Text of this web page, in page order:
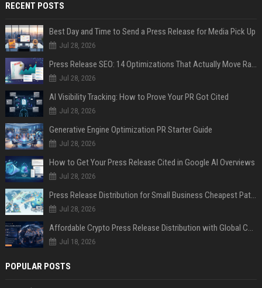
RECENT POSTS
Best Day and Time to Send a Press Release for Media Pick Up
Jul 28, 2026
Press Release SEO: 14 Optimizations That Actually Move Rankings
Jul 28, 2026
AI Visibility Tracking: How to Prove Your PR Got Cited
Jul 28, 2026
Generative Engine Optimization PR Starter Guide
Jul 28, 2026
How to Get Your Press Release Cited in Google AI Overviews
Jul 28, 2026
Press Release Distribution for Small Business Cheapest Path to Real Coverage
Jul 28, 2026
Affordable Crypto Press Release Distribution with Global Coverage
Jul 18, 2026
POPULAR POSTS